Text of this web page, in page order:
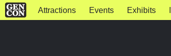
Attractions Events Exhibits